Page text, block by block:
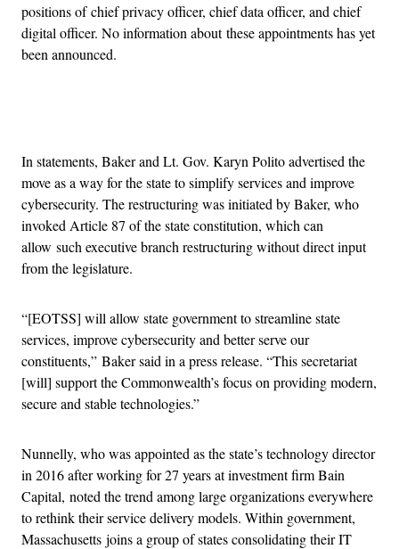
positions of chief privacy officer, chief data officer, and chief
digital officer. No information about these appointments has yet
been announced.
In statements, Baker and Lt. Gov. Karyn Polito advertised the
move as a way for the state to simplify services and improve
cybersecurity. The restructuring was initiated by Baker, who
invoked Article 87 of the state constitution, which can
allow such executive branch restructuring without direct input
from the legislature.
“[EOTSS] will allow state government to streamline state
services, improve cybersecurity and better serve our
constituents,” Baker said in a press release. “This secretariat
[will] support the Commonwealth’s focus on providing modern,
secure and stable technologies.”
Nunnelly, who was appointed as the state’s technology director
in 2016 after working for 27 years at investment firm Bain
Capital, noted the trend among large organizations everywhere
to rethink their service delivery models. Within government,
Massachusetts joins a group of states consolidating their IT